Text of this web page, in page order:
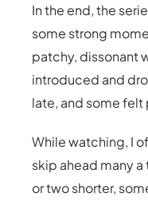
In the end, the
some strong
patchy, dissonant
introduced and
late, and some felt
While watching, I
skip ahead many
or two shorter,